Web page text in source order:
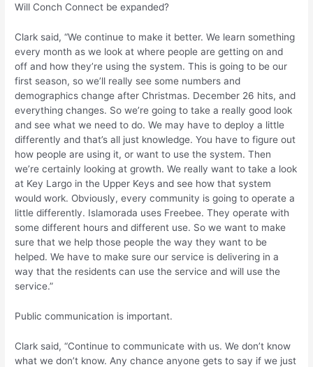
Will Conch Connect be expanded?
Clark said, “We continue to make it better. We learn something
every month as we look at where people are getting on and
off and how they’re using the system. This is going to be our
first season, so we’ll really see some numbers and
demographics change after Christmas. December 26 hits, and
everything changes. So we’re going to take a really good look
and see what we need to do. We may have to deploy a little
differently and that’s all just knowledge. You have to figure out
how people are using it, or want to use the system. Then
we’re certainly looking at growth. We really want to take a look
at Key Largo in the Upper Keys and see how that system
would work. Obviously, every community is going to operate a
little differently. Islamorada uses Freebee. They operate with
some different hours and different use. So we want to make
sure that we help those people the way they want to be
helped. We have to make sure our service is delivering in a
way that the residents can use the service and will use the
service.”
Public communication is important.
Clark said, “Continue to communicate with us. We don’t know
what we don’t know. Any chance anyone gets to say if we just